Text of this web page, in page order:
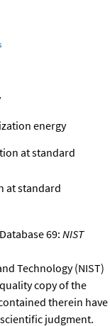
energy
at standard
at standard
69: NIST
Technology (NIST)
copy of the
therein have
judgment.